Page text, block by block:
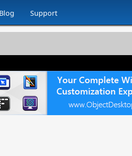
Blog Support